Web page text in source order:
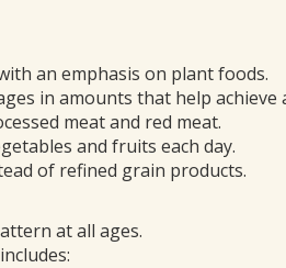
an emphasis on plant foods.
in amounts that help
meat and red meat.
and fruits each day.
of refined grain products.
at all ages.